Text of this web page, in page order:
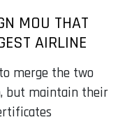
MOU THAT
AIRLINE
merge the two
but maintain their